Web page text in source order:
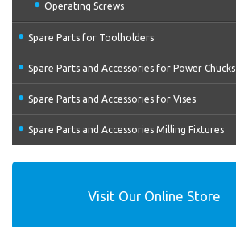
Operating Screws
Spare Parts for Toolholders
Spare Parts and Accessories for Power Chucks
Spare Parts and Accessories for Vises
Spare Parts and Accessories Milling Fixtures
Visit Our Online Store